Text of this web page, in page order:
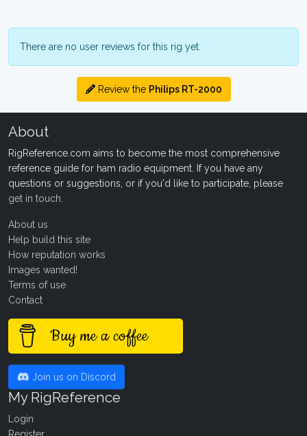
There are no user reviews for this rig yet.
Review the Philips RT-2000
About
RigReference.com aims to become the most comprehensive
reference guide for ham radio equipment. If you have any
questions or suggestions, or if you'd like to participate, please
get in touch
About us
Help build this site
How reputation works
Images wanted!
Terms of use
Contact
Buy me a coffee
Join us on Discord
My RigReference
Login